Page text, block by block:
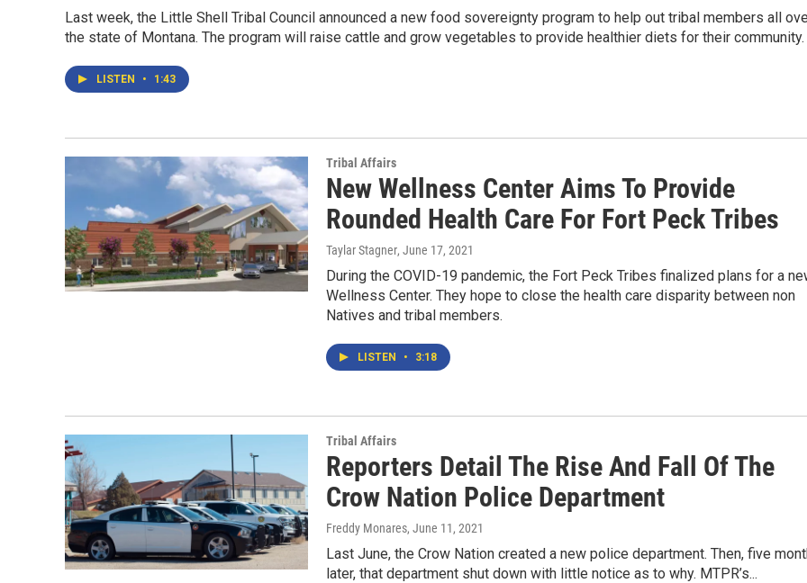
Last week, the Little Shell Tribal Council announced a new food sovereignty program to help out tribal members all
the state of Montana. The program will raise cattle and grow vegetables to provide healthier diets for their community.
LISTEN • 1:43
Tribal Affairs
New Wellness Center Aims To Provide
Rounded Health Care For Fort Peck Tribes
Taylar Stagner, June 17, 2021
During the COVID-19 pandemic, the Fort Peck Tribes finalized plans for a
Wellness Center. They hope to close the health care disparity between non
Natives and tribal members.
LISTEN • 3:18
Tribal Affairs
Reporters Detail The Rise And Fall Of The
Crow Nation Police Department
Freddy Monares, June 11, 2021
Last June, the Crow Nation created a new police department. Then, five
later, that department shut down with little notice as to why. MTPR’s...